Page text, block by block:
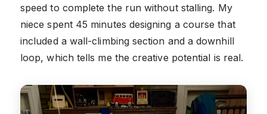
speed to complete the run without stalling. My
niece spent 45 minutes designing a course that
included a wall-climbing section and a downhill
loop, which tells me the creative potential is real.